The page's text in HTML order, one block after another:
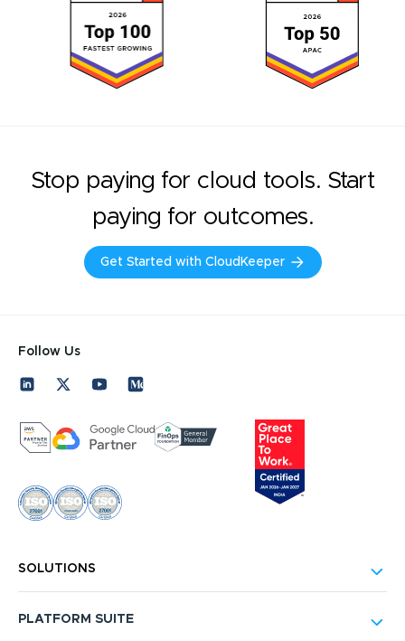
Stop paying for cloud tools. Start
paying for outcomes.
Get Started with CloudKeeper
Follow Us
SOLUTIONS
PLATFORM SUITE